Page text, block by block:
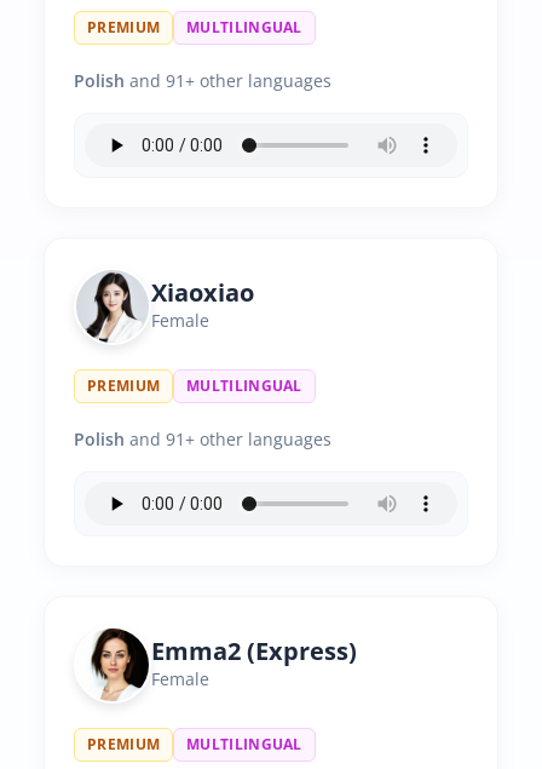
PREMIUM MULTILINGUAL
Polish and 91+ other languages
Xiaoxiao
Female
PREMIUM MULTILINGUAL
Polish and 91+ other languages
Emma2 (Express)
Female
PREMIUM MULTILINGUAL